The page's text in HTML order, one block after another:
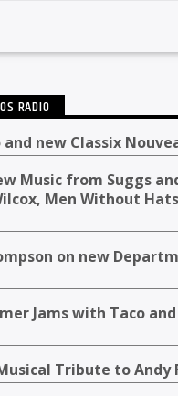
RADIO
and new Classix
Music from Suggs
Men Without
on new
Jams with Taco
Tribute to Andy